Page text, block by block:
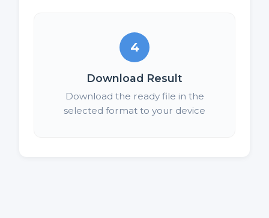
4
Download Result
Download the ready file in the
selected format to your device